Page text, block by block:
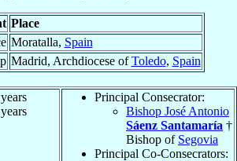
Place
Moratalla, Spain
Madrid, Archdiocese ofToledo, Spain
Principal Consecrator:
Bishop José Antonio
Sáenz Santamaría †
Bishop of Segovia
Principal Co-Consecrators: